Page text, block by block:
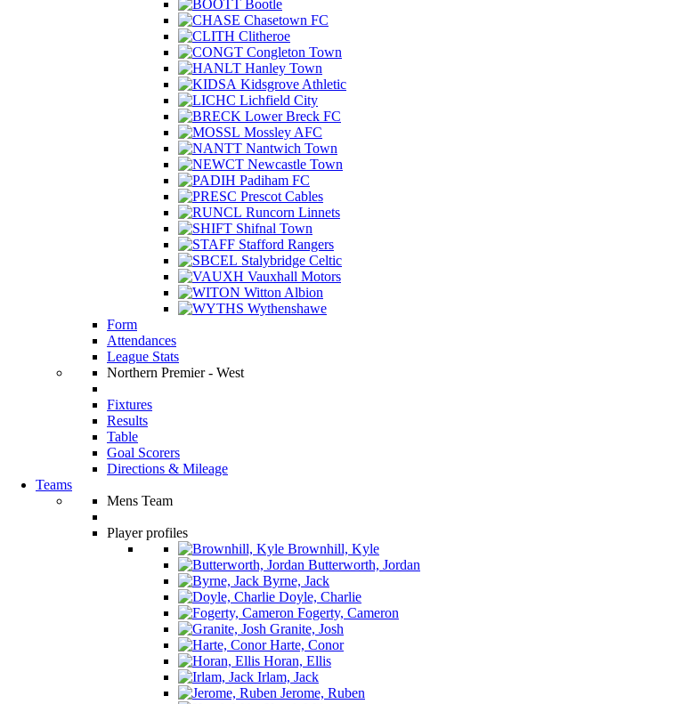
Bootle
Chasetown FC
Clitheroe
Congleton Town
Hanley Town
Kidsgrove Athletic
Lichfield City
Lower Breck FC
Mossley AFC
Nantwich Town
Newcastle Town
Padiham FC
Prescot Cables
Runcorn Linnets
Shifnal Town
Stafford Rangers
Stalybridge Celtic
Vauxhall Motors
Witton Albion
Wythenshawe
Form
Attendances
League Stats
Northern Premier - West
Fixtures
Results
Table
Goal Scorers
Directions & Mileage
Teams
Mens Team
Player profiles
Brownhill, Kyle
Butterworth, Jordan
Byrne, Jack
Doyle, Charlie
Fogerty, Cameron
Granite, Josh
Harte, Conor
Horan, Ellis
Irlam, Jack
Jerome, Ruben